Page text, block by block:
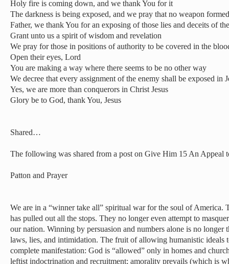
Holy fire is coming down, and we thank You for it
The darkness is being exposed, and we pray that no weapon
Father, we thank You for an exposing of those lies and deceits of
Grant unto us a spirit of wisdom and revelation
We pray for those in positions of authority to be covered in the
Open their eyes, Lord
You are making a way where there seems to be no other way
We decree that every assignment of the enemy shall be exposed in
Yes, we are more than conquerors in Christ Jesus
Glory be to God, thank You, Jesus
Shared…
The following was shared from a post on Give Him 15 An Appeal
Patton and Prayer
We are in a “winner take all” spiritual war for the soul of America.
has pulled out all the stops. They no longer even attempt to
our nation. Winning by persuasion and numbers alone is no longer
laws, lies, and intimidation. The fruit of allowing humanistic ideals
complete manifestation: God is “allowed” only in homes and
leftist indoctrination and recruitment; amorality prevails (which is